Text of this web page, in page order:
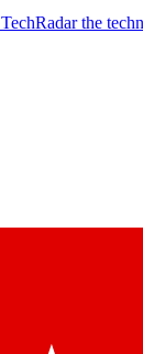
TechRadar the